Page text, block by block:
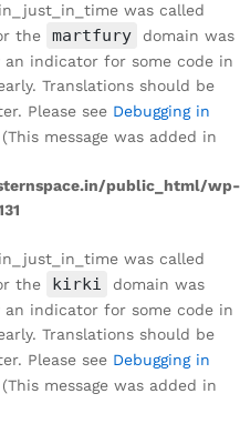
was called
the martfury
domain was
an indicator for some code in
Translations should be
Please see Debugging in
message was added in
public_html/wp-
was called
the kirki
domain was
an indicator for some code in
Translations should be
Please see Debugging in
message was added in